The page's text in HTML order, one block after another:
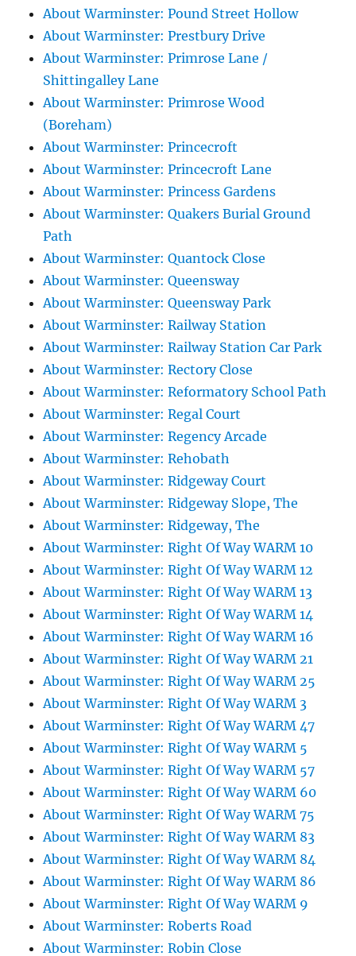
About Warminster: Pound Street Hollow
About Warminster: Prestbury Drive
About Warminster: Primrose Lane /
Shittingalley Lane
About Warminster: Primrose Wood
(Boreham)
About Warminster: Princecroft
About Warminster: Princecroft Lane
About Warminster: Princess Gardens
About Warminster: Quakers Burial Ground
Path
About Warminster: Quantock Close
About Warminster: Queensway
About Warminster: Queensway Park
About Warminster: Railway Station
About Warminster: Railway Station Car Park
About Warminster: Rectory Close
About Warminster: Reformatory School Path
About Warminster: Regal Court
About Warminster: Regency Arcade
About Warminster: Rehobath
About Warminster: Ridgeway Court
About Warminster: Ridgeway Slope, The
About Warminster: Ridgeway, The
About Warminster: Right Of Way WARM 10
About Warminster: Right Of Way WARM 12
About Warminster: Right Of Way WARM 13
About Warminster: Right Of Way WARM 14
About Warminster: Right Of Way WARM 16
About Warminster: Right Of Way WARM 21
About Warminster: Right Of Way WARM 25
About Warminster: Right Of Way WARM 3
About Warminster: Right Of Way WARM 47
About Warminster: Right Of Way WARM 5
About Warminster: Right Of Way WARM 57
About Warminster: Right Of Way WARM 60
About Warminster: Right Of Way WARM 75
About Warminster: Right Of Way WARM 83
About Warminster: Right Of Way WARM 84
About Warminster: Right Of Way WARM 86
About Warminster: Right Of Way WARM 9
About Warminster: Roberts Road
About Warminster: Robin Close